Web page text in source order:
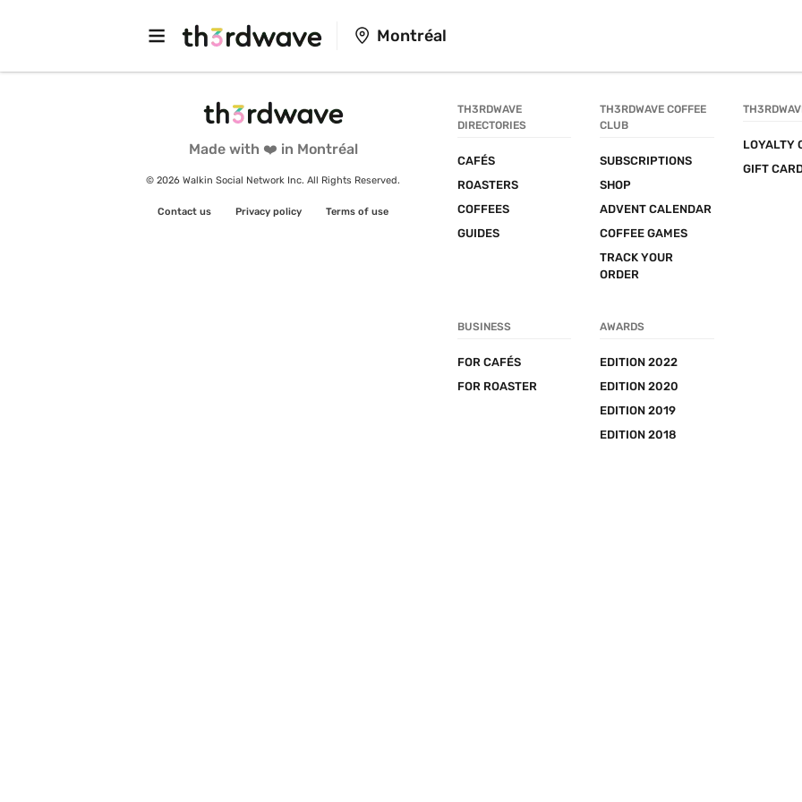
Montréal
Made with ❤️ in Montréal
© 2026 Walkin Social Network Inc. All Rights Reserved.
Contact us Privacy policy Terms of use
TH3RDWAVE
DIRECTORIES
CAFÉS
ROASTERS
COFFEES
GUIDES
TH3RDWAVE COFFEE
CLUB
SUBSCRIPTIONS
SHOP
ADVENT CALENDAR
COFFEE GAMES
TRACK YOUR
ORDER
LOYALTY
GIFT
BUSINESS
FOR CAFÉS
FOR ROASTER
AWARDS
EDITION 2022
EDITION 2020
EDITION 2019
EDITION 2018